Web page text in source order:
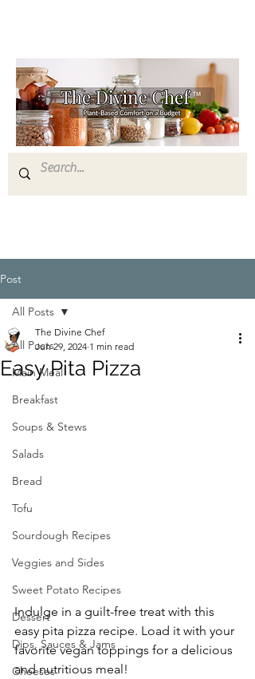
Post
All Posts
Main Meal
Breakfast
Soups & Stews
Salads
Bread
Tofu
Sourdough Recipes
Veggies and Sides
Sweet Potato Recipes
Dessert
Dips, Sauces & Jams
Cheeses
All Posts
Easy Pita Pizza
The Divine Chef
Jun 29, 2024 1 min read
Indulge in a guilt-free treat with this
easy pita pizza recipe. Load it with your
favorite vegan toppings for a delicious
and nutritious meal!